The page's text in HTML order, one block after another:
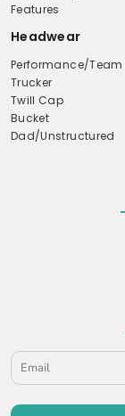
Features
Headwear
Performance/Team
Trucker
Twill Cap
Bucket
Dad/Unstructured